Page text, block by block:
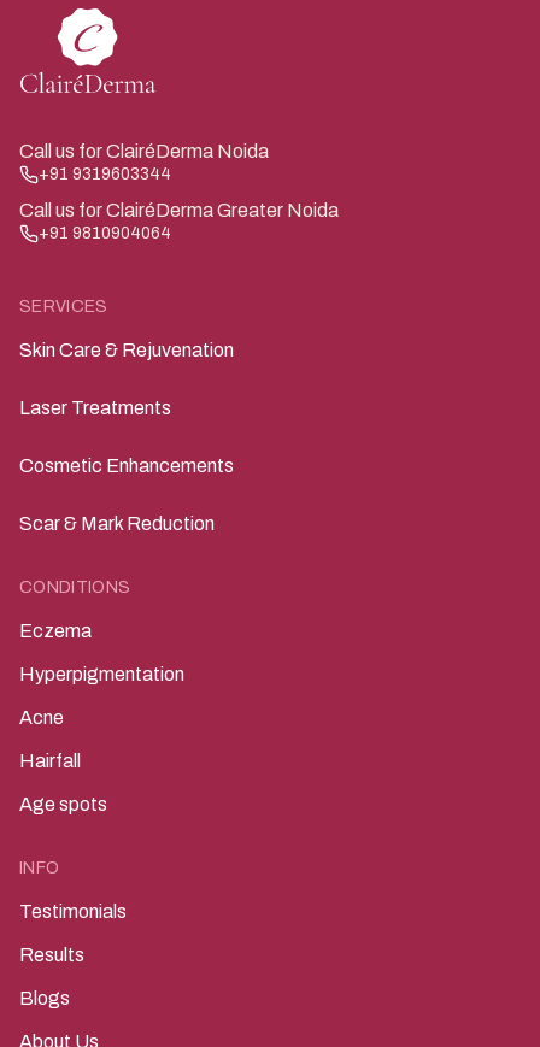
Call us for ClairéDerma Noida
+91 9319603344
Call us for ClairéDerma Greater Noida
+91 9810904064
SERVICES
Skin Care & Rejuvenation
Laser Treatments
Cosmetic Enhancements
Scar & Mark Reduction
CONDITIONS
Eczema
Hyperpigmentation
Acne
Hairfall
Age spots
INFO
Testimonials
Results
Blogs
About Us